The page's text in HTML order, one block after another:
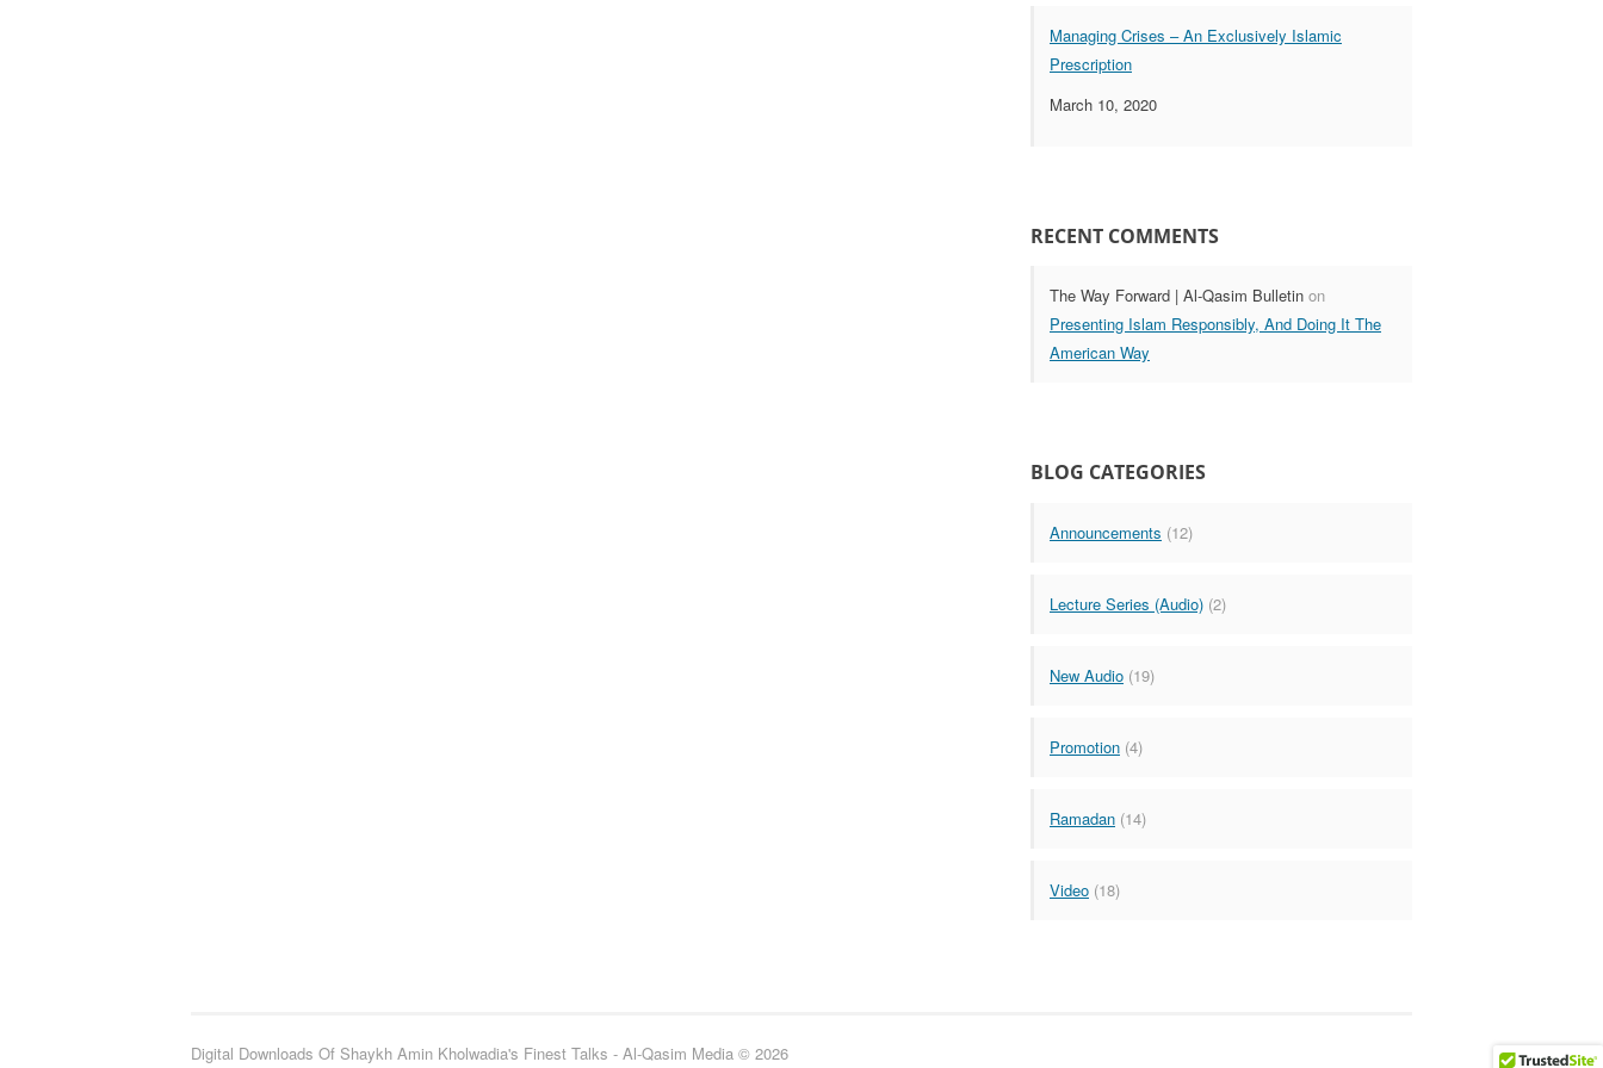
Managing Crises – An Exclusively Islamic
Prescription
March 10, 2020
RECENT COMMENTS
The Way Forward | Al-Qasim Bulletin on
Presenting Islam Responsibly, And Doing It The
American Way
BLOG CATEGORIES
Announcements (12)
Lecture Series (Audio) (2)
New Audio (19)
Promotion (4)
Ramadan (14)
Video (18)
Digital Downloads Of Shaykh Amin Kholwadia's Finest Talks - Al-Qasim Media © 2026